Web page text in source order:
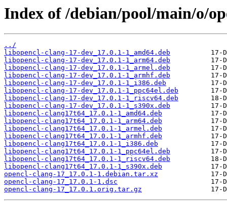
Index of /debian/pool/main/o/
../
libopencl-clang-17-dev_17.0.1-1_amd64.deb
libopencl-clang-17-dev_17.0.1-1_arm64.deb
libopencl-clang-17-dev_17.0.1-1_armel.deb
libopencl-clang-17-dev_17.0.1-1_armhf.deb
libopencl-clang-17-dev_17.0.1-1_i386.deb
libopencl-clang-17-dev_17.0.1-1_ppc64el.deb
libopencl-clang-17-dev_17.0.1-1_riscv64.deb
libopencl-clang-17-dev_17.0.1-1_s390x.deb
libopencl-clang17t64_17.0.1-1_amd64.deb
libopencl-clang17t64_17.0.1-1_arm64.deb
libopencl-clang17t64_17.0.1-1_armel.deb
libopencl-clang17t64_17.0.1-1_armhf.deb
libopencl-clang17t64_17.0.1-1_i386.deb
libopencl-clang17t64_17.0.1-1_ppc64el.deb
libopencl-clang17t64_17.0.1-1_riscv64.deb
libopencl-clang17t64_17.0.1-1_s390x.deb
opencl-clang-17_17.0.1-1.debian.tar.xz
opencl-clang-17_17.0.1-1.dsc
opencl-clang-17_17.0.1.orig.tar.gz